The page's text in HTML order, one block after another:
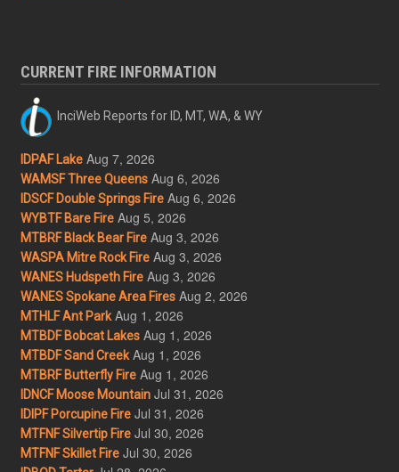
CURRENT FIRE INFORMATION
InciWeb Reports for ID, MT, WA, & WY
IDPAF Lake Aug 7, 2026
WAMSF Three Queens Aug 6, 2026
IDSCF Double Springs Fire Aug 6, 2026
WYBTF Bare Fire Aug 5, 2026
MTBRF Black Bear Fire Aug 3, 2026
WASPA Mitre Rock Fire Aug 3, 2026
WANES Hudspeth Fire Aug 3, 2026
WANES Spokane Area Fires Aug 2, 2026
MTHLF Ant Park Aug 1, 2026
MTBDF Bobcat Lakes Aug 1, 2026
MTBDF Sand Creek Aug 1, 2026
MTBRF Butterfly Fire Aug 1, 2026
IDNCF Moose Mountain Jul 31, 2026
IDIPF Porcupine Fire Jul 31, 2026
MTFNF Silvertip Fire Jul 30, 2026
MTFNF Skillet Fire Jul 30, 2026